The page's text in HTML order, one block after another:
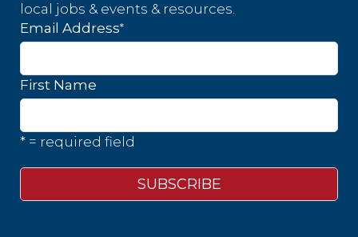
local jobs & events & resources.
Email Address*
First Name
* = required field